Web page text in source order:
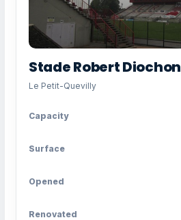
Stade Robert Diochon
Le Petit-Quevilly
Capacity
Surface
Opened
Renovated